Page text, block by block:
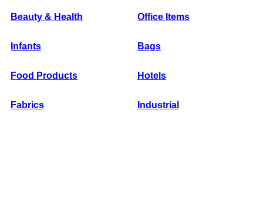
Beauty & Health Office Items
Infants Bags
Food Products Hotels
Fabrics Industrial